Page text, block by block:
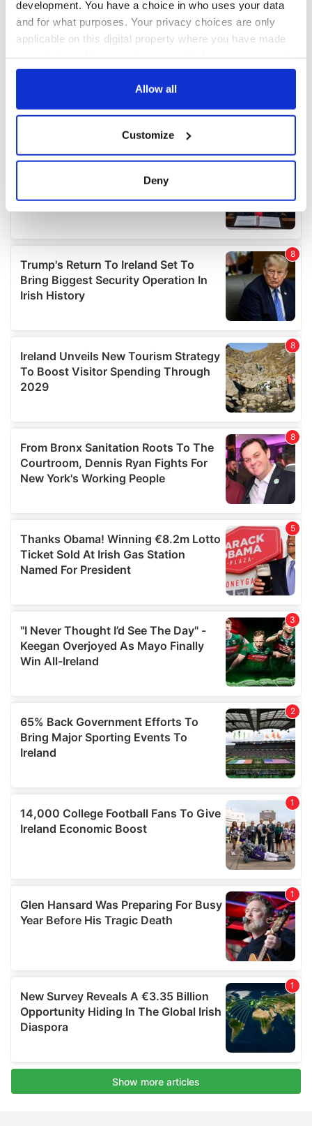
development. You have a choice in who uses your data
and for what purposes. Your privacy choices are only
applicable on this digital property where you have made
any time from the Cookie Declaration or by clicking on
Collect information about your geographical
location which can be accurate to within several
Find out more about how your personal data is processed
and set your preferences in thedetails section.
We use cookies to personalise content and ads, to
provide social media features and to analyse our traffic.
We also share information about your use of our site with
may combine it with other information that you’ve
provided to them or that they’ve collected from your use
of their services.
Allow all
Customize
Deny